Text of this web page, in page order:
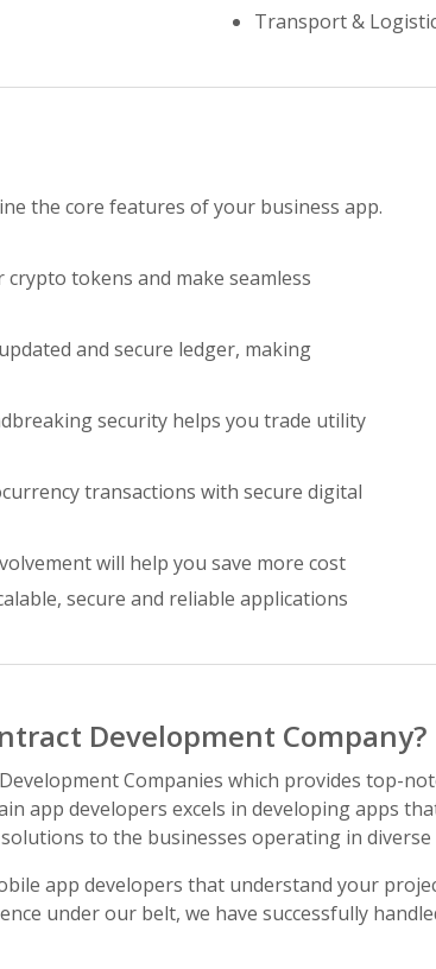
Transport &
the core features of your business app.
crypto tokens and make seamless
and secure ledger, making
security helps you trade utility
transactions with secure digital
will help you save more cost
secure and reliable applications
Development Company?
Companies which provides top-
app developers excels in developing apps
to the businesses operating in
app developers that understand your
under our belt, we have successfully